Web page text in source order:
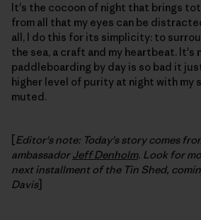
It's the cocoon of night that brings
from all that my eyes can be
all, I do this for its simplicity: to
the sea, a craft and my heartbeat. It's
paddleboarding by day is so bad it
higher level of purity at night with my
muted.
Editor's note: Today's story comes
ambassadorJeff Denholm. Look for
next installment of the Tin Shed,
Davis]